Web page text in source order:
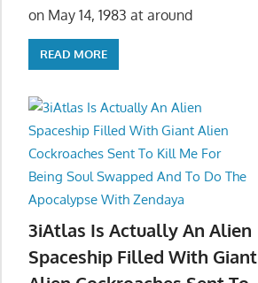
on May 14, 1983 at around
READ MORE
3iAtlas Is Actually An Alien
Spaceship Filled With Giant